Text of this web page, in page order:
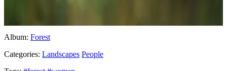
Album: Forest
Categories: Landscapes People